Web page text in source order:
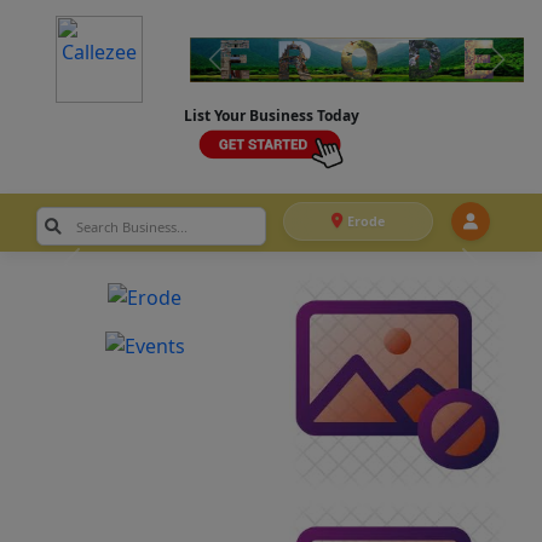
List Your Business Today
Erode